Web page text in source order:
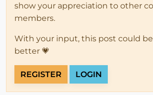
show your appreciation to other
members.
With your input, this post could
better 💗
REGISTER LOGIN